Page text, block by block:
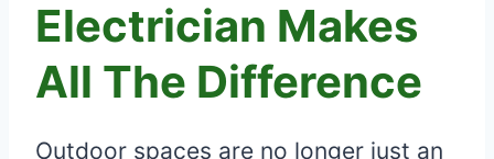
Electrician Makes
All The Difference
Outdoor spaces are no longer just an